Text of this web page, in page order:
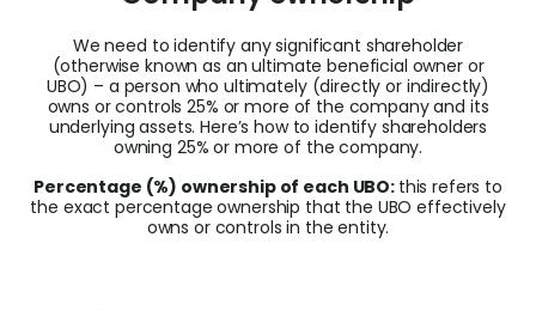
We need to identify any significant shareholder
(otherwise known as an ultimate beneficial owner or
UBO) – a person who ultimately (directly or indirectly)
owns or controls25% or more of the company and its
underlying assets. Here’s how to identify shareholders
owning 25% or more of the company.
Percentage (%) ownership of each UBO: this refers to
the exact percentage ownership that the UBO effectively
owns or controls in the entity.